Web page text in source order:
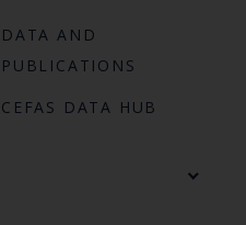
DATA AND
PUBLICATIONS
CEFAS DATA HUB